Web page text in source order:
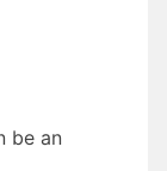
be an